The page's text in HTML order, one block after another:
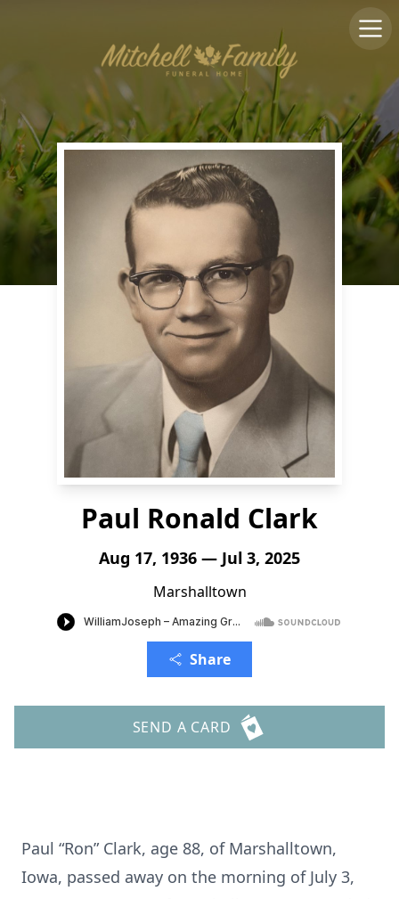
Paul Ronald Clark
Aug 17, 1936 — Jul 3, 2025
Marshalltown
Share
SEND A CARD
Paul “Ron” Clark, age 88, of Marshalltown,
Iowa, passed away on the morning of July 3,